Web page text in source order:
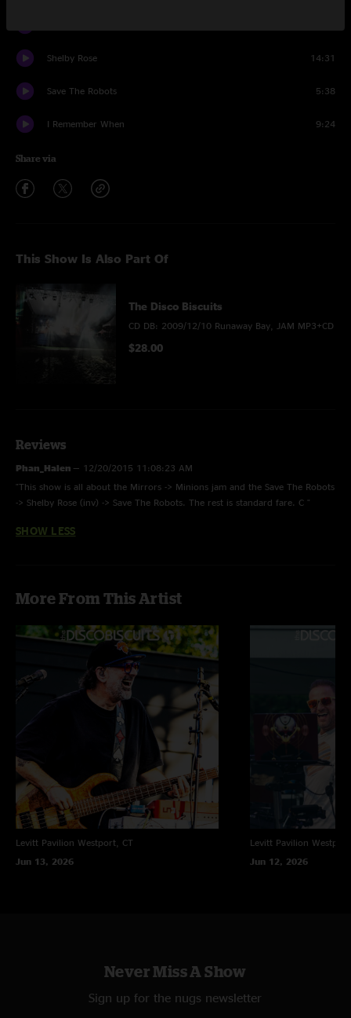
Shelby Rose 14:31
Save The Robots 5:38
I Remember When 9:24
Share via
This Show Is Also Part Of
The Disco Biscuits
CD DB: 2009/12/10 Runaway Bay, JAM MP3+CD
$28.00
Reviews
Phan_Halen — 12/20/2015 11:08:23 AM
"This show is all about the Mirrors -> Minions jam and the Save The Robots
-> Shelby Rose (inv) -> Save The Robots. The rest is standard fare. C "
SHOW LESS
More From This Artist
Levitt Pavilion Westport, CT
Jun 13, 2026
Levitt Pavilion
Jun 12, 2026
Never Miss A Show
Sign up for the nugs newsletter